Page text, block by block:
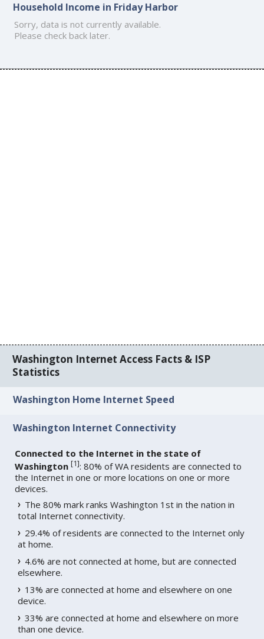
Household Income in Friday Harbor
Sorry, data is not currently available.
Please check back later.
Washington Internet Access Facts & ISP
Statistics
Washington Home Internet Speed
Washington Internet Connectivity
Connected to the Internet in the state of
Washington [1]: 80% of WA residents are connected to
the Internet in one or more locations on one or more
devices.
The 80% mark ranks Washington 1st in the nation in
total Internet connectivity.
29.4% of residents are connected to the Internet only
at home.
4.6% are not connected at home, but are connected
elsewhere.
13% are connected at home and elsewhere on one
device.
33% are connected at home and elsewhere on more
than one device.